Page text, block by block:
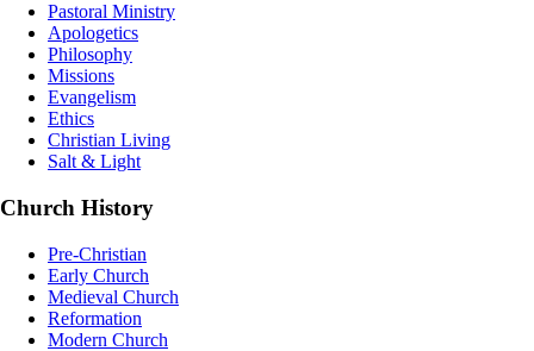
Pastoral Ministry
Apologetics
Philosophy
Missions
Evangelism
Ethics
Christian Living
Salt & Light
Church History
Pre-Christian
Early Church
Medieval Church
Reformation
Modern Church